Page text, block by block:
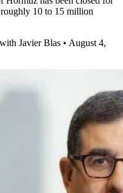
10 to 15 million
with Javier Blas • August 4,